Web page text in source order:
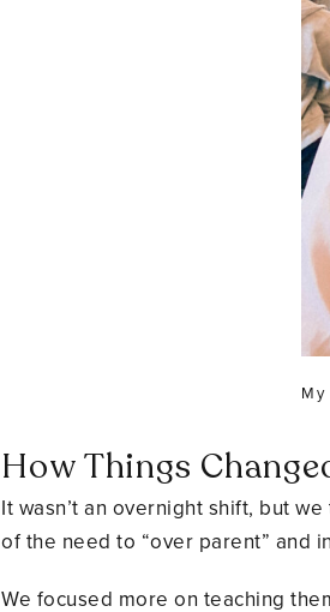
How Things
It wasn’t an overnight shift, but
of the need to “over parent” and
We focused more on teaching